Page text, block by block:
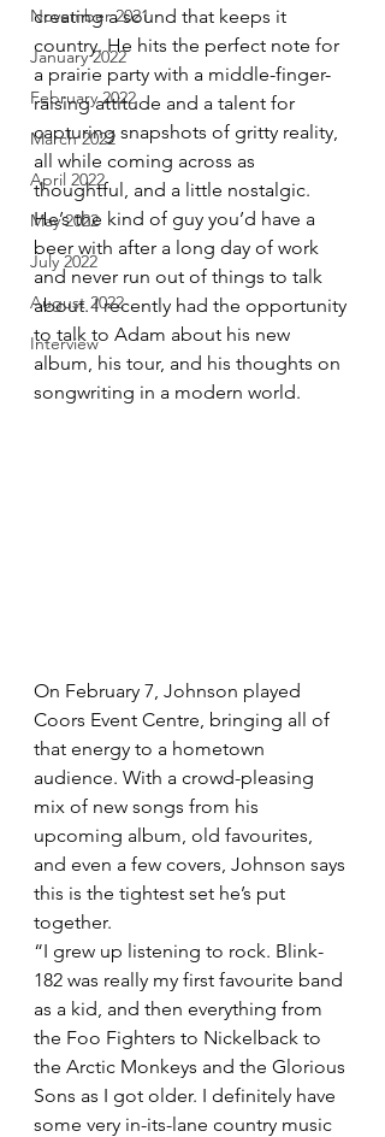
November 2021
January 2022
February 2022
March 2022
April 2022
May 2022
July 2022
August 2022
Interview
creating a sound that keeps it
country. He hits the perfect note for
a prairie party with a middle-finger-
raising attitude and a talent for
capturing snapshots of gritty reality,
all while coming across as
thoughtful, and a little nostalgic.
He’s the kind of guy you’d have a
beer with after a long day of work
and never run out of things to talk
about. I recently had the opportunity
to talk to Adam about his new
album, his tour, and his thoughts on
songwriting in a modern world.
On February 7, Johnson played
Coors Event Centre, bringing all of
that energy to a hometown
audience. With a crowd-pleasing
mix of new songs from his
upcoming album, old favourites,
and even a few covers, Johnson says
this is the tightest set he’s put
together.
“I grew up listening to rock. Blink-
182 was really my first favourite band
as a kid, and then everything from
the Foo Fighters to Nickelback to
the Arctic Monkeys and the Glorious
Sons as I got older. I definitely have
some very in-its-lane country music